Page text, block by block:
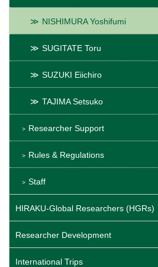
NISHIMURA Yoshifumi
SUGITATE Toru
SUZUKI Eiichiro
TAJIMA Setsuko
Researcher Support
Rules & Regulations
Staff
HIRAKU-Global Researchers (HGRs)
Researcher Development
International Trips